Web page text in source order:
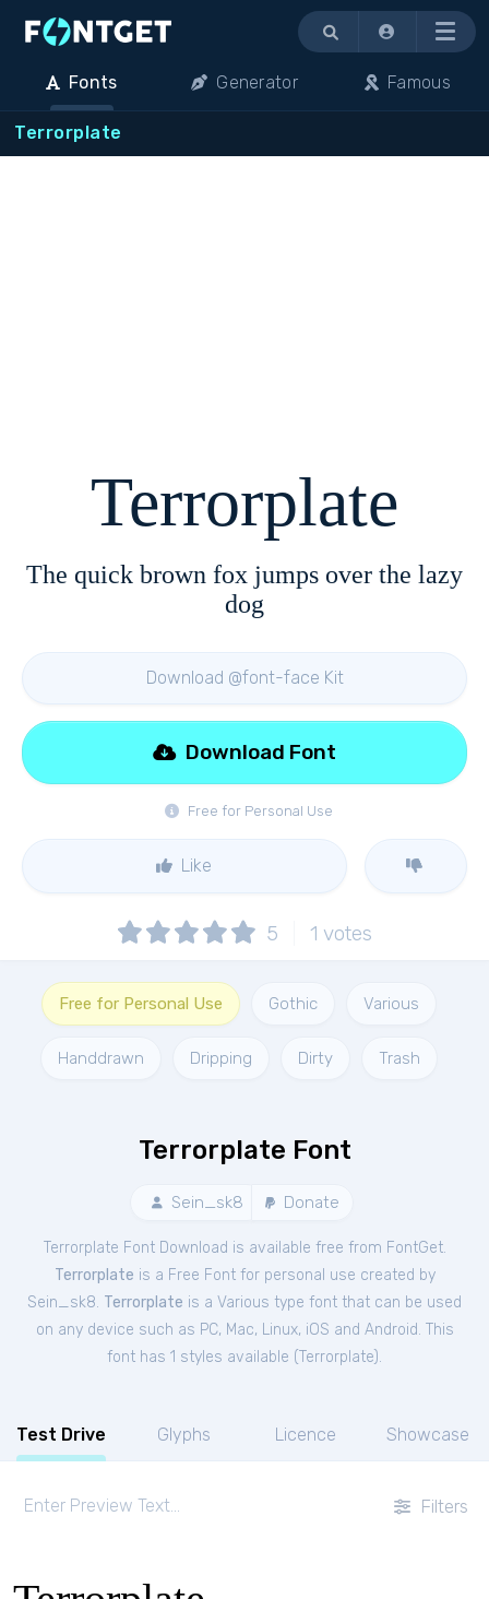
Menu
Fonts Generator Famous
Terrorplate
Terrorplate
The quick brown fox jumps over the lazy
dog
Download @font-face Kit
Free for Personal Use
Download Font
Like
5 1 votes
Free for Personal Use Gothic Various
Handdrawn Dripping Dirty Trash
Terrorplate Font
Sein_sk8 Donate
Terrorplate Font Download is available free from FontGet.
Terrorplate is a Free Fontfor personal use created by
Sein_sk8. Terrorplate is a Various type font that can be used
on any device such as PC, Mac, Linux, iOS and Android. This
font has 1 styles available (Terrorplate).
Test Drive Glyphs Licence Showcase
Filters